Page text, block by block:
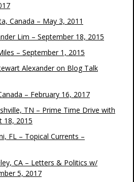
Canada – May 3, 2011
Lim – September 18, 2015
– September 1, 2015
Alexander on Blog Talk
– February 16, 2017
TN – Prime Time Drive with
18, 2015
FL – Topical Currents –
CA – Letters & Politics w/
5, 2017